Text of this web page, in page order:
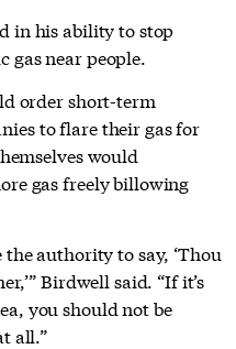
in his ability to stop
gas near people.
order short-term
to flare their gas for
would
gas freely billowing
the authority to say, ‘Thou
Birdwell said. “If it’s
you should not be
all.”